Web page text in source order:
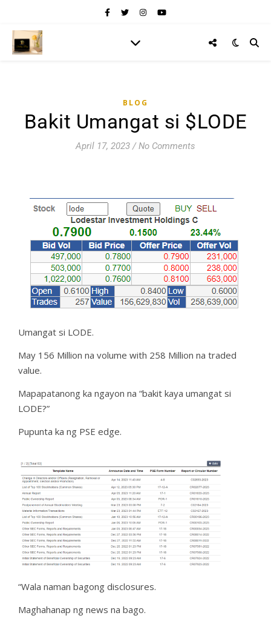
BLOG
Bakit Umangat si $LODE
April 17, 2023 / No Comments
Umangat si LODE.
May 156 Million na volume with 258 Million na traded
value.
Mapapatanong ka ngayon na “bakit kaya umangat si
LODE?”
Pupunta ka ng PSE edge.
“Wala naman bagong disclosures.
Maghahanap ng news na bago.